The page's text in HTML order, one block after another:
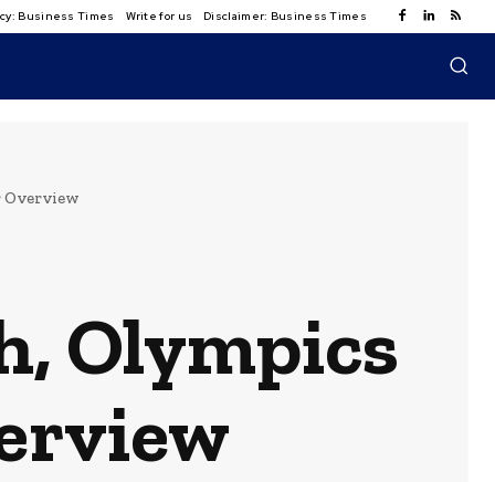
Business Times Write for us Disclaimer: Business Times
Overview
Olympics